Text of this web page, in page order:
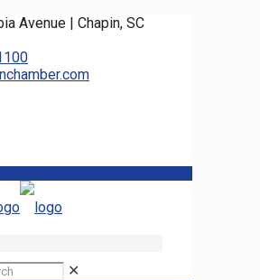
Avenue | Chapin, SC
✕